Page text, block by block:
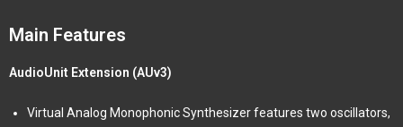
Main Features
AudioUnit Extension (AUv3)
Virtual Analog Monophonic Synthesizer features two oscillators,